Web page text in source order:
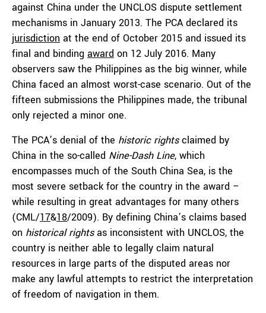
against China under the UNCLOS dispute settlement
mechanisms in January 2013. The PCA declared its
jurisdiction at the end of October 2015 and issued its
final and binding award on 12 July 2016. Many
observers saw the Philippines as the big winner, while
China faced an almost worst-case scenario. Out of the
fifteen submissions the Philippines made, the tribunal
only rejected a minor one.
The PCA’s denial of the historic rightsclaimed by
China in the so-called Nine-Dash Line, which
encompasses much of the South China Sea, is the
most severe setback for the country in the award –
while resulting in great advantages for many others
(CML/17&18/2009). By defining China’s claims based
on historical rightsas inconsistent with UNCLOS, the
country is neither able to legally claim natural
resources in large parts of the disputed areas nor
make any lawful attempts to restrict the interpretation
of freedom of navigation in them.